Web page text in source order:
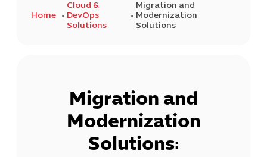
Home
Cloud &
DevOps
Solutions
Migration and
Modernization
Solutions
Migration and
Modernization
Solutions: